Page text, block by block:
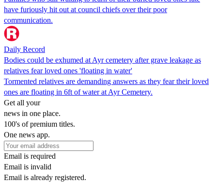
have furiously hit out at council chiefs over their poor
communication.
Daily Record
Bodies could be exhumed at Ayr cemetery after grave leakage as
relatives fear loved ones 'floating in water'
Tormented relatives are demanding answers as they fear their loved
ones are floating in 6ft of water at Ayr Cemetery.
Get all your
news in one place.
100's of premium titles.
One news app.
Email is required
Email is invalid
Email is already registered.